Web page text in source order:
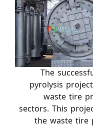
The
pyrolysis
waste tire
sectors. This
the waste tire